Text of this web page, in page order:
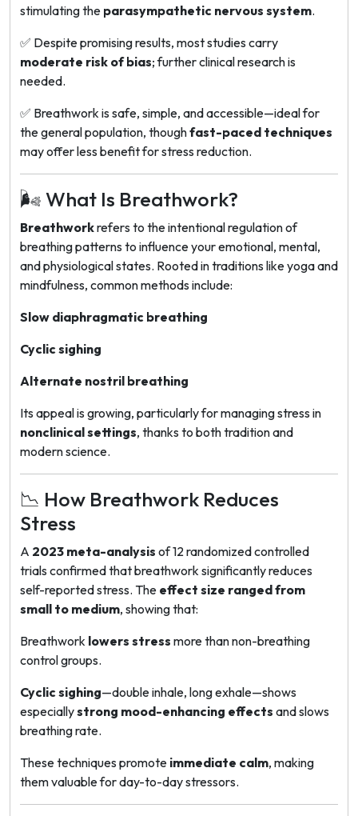
stimulating the parasympathetic nervous system.
✅ Despite promising results, most studies carry
moderate risk of bias; further clinical research is
needed.
✅ Breathwork is safe, simple, and accessible—ideal for
the general population, thoughfast-paced techniques
may offer less benefit for stress reduction.
🌬️ What Is Breathwork?
Breathworkrefers to the intentional regulation of
breathing patterns to influence your emotional, mental,
and physiological states. Rooted in traditions like yoga and
mindfulness, common methods include:
Slow diaphragmatic breathing
Cyclic sighing
Alternate nostril breathing
Its appeal is growing, particularly for managing stress in
nonclinical settings, thanks to both tradition and
modern science.
📉 How Breathwork Reduces
Stress
A 2023 meta-analysis of 12 randomized controlled
trials confirmed that breathwork significantly reduces
self-reported stress. The effect size ranged from
small to medium, showing that:
Breathwork lowers stress more than non-breathing
control groups.
Cyclic sighing—double inhale, long exhale—shows
especiallystrong mood-enhancing effects and slows
breathing rate.
These techniques promote immediate calm, making
them valuable for day-to-day stressors.